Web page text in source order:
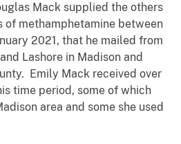
Mack supplied the others
of methamphetamine between
2021, that he mailed from
Lashore in Madison and
Emily Mack received over
time period, some of which
area and some she used